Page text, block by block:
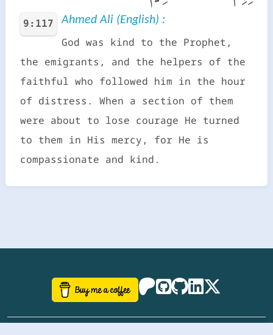
9:117 Ahmed Ali (English) :
God was kind to the Prophet,
the emigrants, and the helpers of the
faithful who followed him in the hour
of distress. When a section of them
were about to lose courage He turned
to them in His mercy, for He is
compassionate and kind.